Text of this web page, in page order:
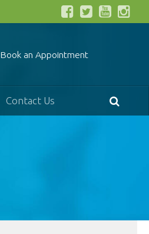
Book an Appointment
Contact Us